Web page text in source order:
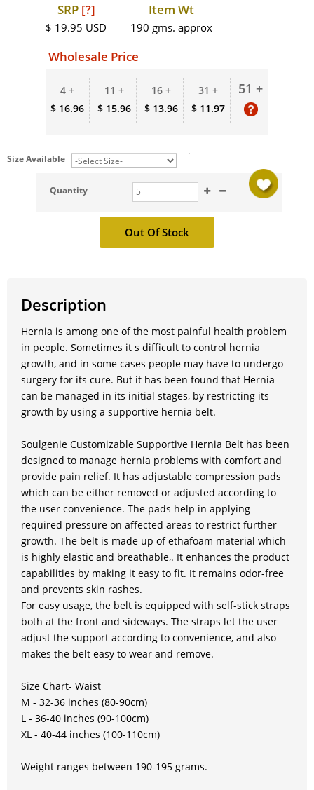
SRP [?]
$ 19.95 USD
Item Wt
190 gms. approx
Wholesale Price
4 +
$ 16.96
11 +
$ 15.96
16 +
$ 13.96
31 +
$ 11.97
51 +
Size Available
Quantity
Description
Hernia is among one of the most painful health problem
in people. Sometimes it s difficult to control hernia
growth, and in some cases people may have to undergo
surgery for its cure. But it has been found that Hernia
can be managed in its initial stages, by restricting its
growth by using a supportive hernia belt.
Soulgenie Customizable Supportive Hernia Belt has been
designed to manage hernia problems with comfort and
provide pain relief. It has adjustable compression pads
which can be either removed or adjusted according to
the user convenience. The pads help in applying
required pressure on affected areas to restrict further
growth. The belt is made up of ethafoam material which
is highly elastic and breathable,. It enhances the product
capabilities by making it easy to fit. It remains odor-free
and prevents skin rashes.
For easy usage, the belt is equipped with self-stick straps
both at the front and sideways. The straps let the user
adjust the support according to convenience, and also
makes the belt easy to wear and remove.
Size Chart- Waist
M - 32-36 inches (80-90cm)
L - 36-40 inches (90-100cm)
XL - 40-44 inches (100-110cm)
Weight ranges between 190-195 grams.